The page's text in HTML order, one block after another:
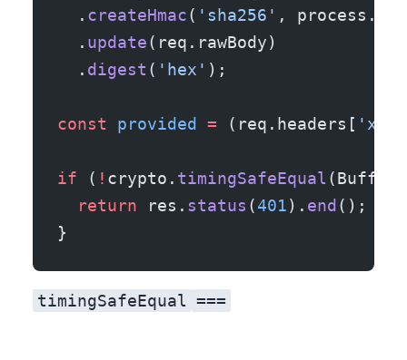
  .
createHmac( 'sha256' ,
  .
update(req.rawBody)
  .
digest ( 'hex' );
const provided = (req.headers[ 'x-
if ( ! crypto. timingSafeEqual (Buffer.
  return
res. status (401). end ();
}
timingSafeEqual ===